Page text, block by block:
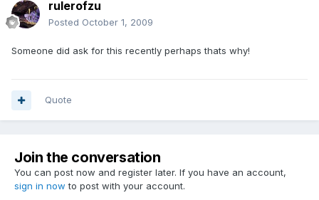
rulerofzu
Posted October 1, 2009
Someone did ask for this recently perhaps thats why!
Quote
Join the conversation
You can post now and register later. If you have an account,
sign in now to post with your account.